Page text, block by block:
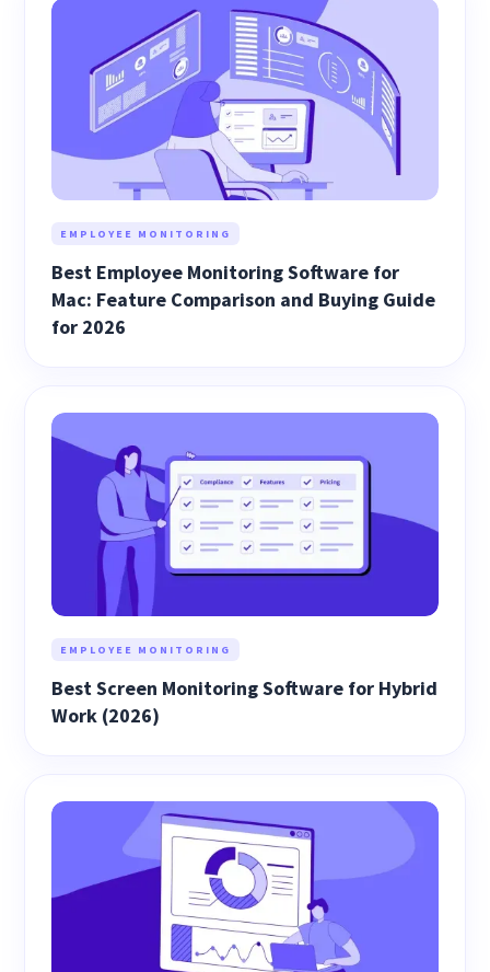
EMPLOYEE MONITORING
Best Employee Monitoring Software for
Mac: Feature Comparison and Buying Guide
for 2026
EMPLOYEE MONITORING
Best Screen Monitoring Software for Hybrid
Work (2026)